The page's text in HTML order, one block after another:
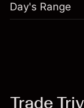
Day's Range
Trade